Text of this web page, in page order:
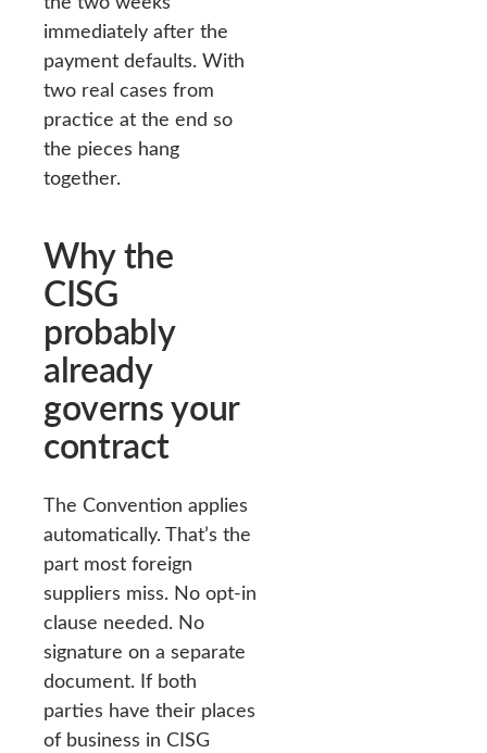
immediately after the
payment defaults. With
two real cases from
practice at the end so
the pieces hang
together.
Why the
CISG
probably
already
governs your
contract
The Convention applies
automatically. That’s the
part most foreign
suppliers miss. No opt-in
clause needed. No
signature on a separate
document. If both
parties have their places
of business in CISG